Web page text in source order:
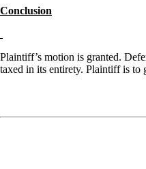
Conclusion
Plaintiff’s motion is granted.
taxed in its entirety. Plaintiff is to